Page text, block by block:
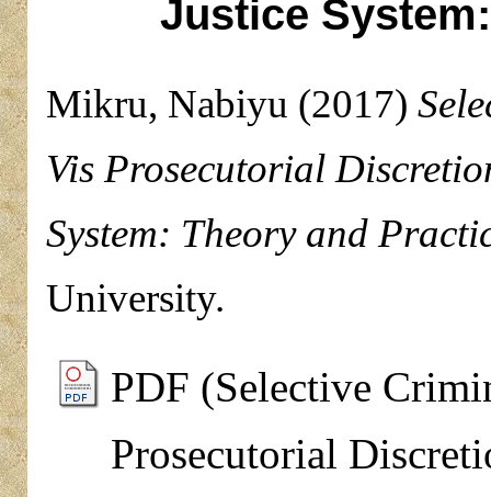
Justice
Mikru, Nabiyu (2017)
Vis Prosecutorial
System: Theory and
University.
PDF (Selective
Prosecutorial